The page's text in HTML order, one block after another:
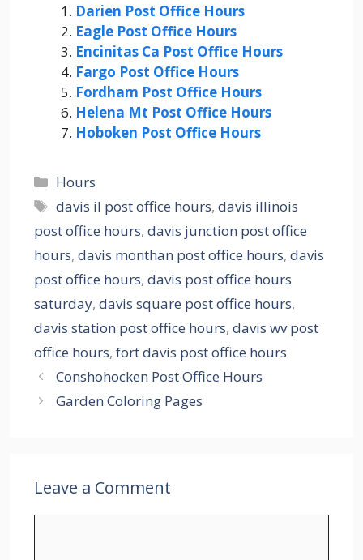
Darien Post Office Hours
Eagle Post Office Hours
Encinitas Ca Post Office Hours
Fargo Post Office Hours
Fordham Post Office Hours
Helena Mt Post Office Hours
Hoboken Post Office Hours
Categories
Hours
Tags
davis il post office hours,davis illinois
post office hours, davis junction post office
hours, davis monthan post office hours, davis
post office hours, davis post office hours
saturday, davis square post office hours,
davis station post office hours, davis wv post
office hours, fort davis post office hours
Conshohocken Post Office Hours
Garden Coloring Pages
Leave a Comment